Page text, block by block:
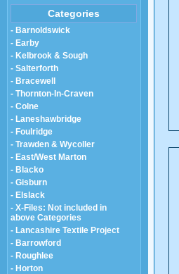
Categories
- Barnoldswick
- Earby
- Kelbrook & Sough
- Salterforth
- Bracewell
- Thornton-In-Craven
- Colne
- Laneshawbridge
- Foulridge
- Trawden & Wycoller
- East/West Marton
- Blacko
- Gisburn
- Elslack
- X-Files: Not included in
above Categories
- Lancashire Textile Project
- Barrowford
- Roughlee
- Horton